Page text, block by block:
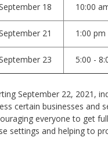
18 10:00
21 1:00
23 5:00 -
September 22, 2021,
certain businesses and
everyone to get
settings and helping to